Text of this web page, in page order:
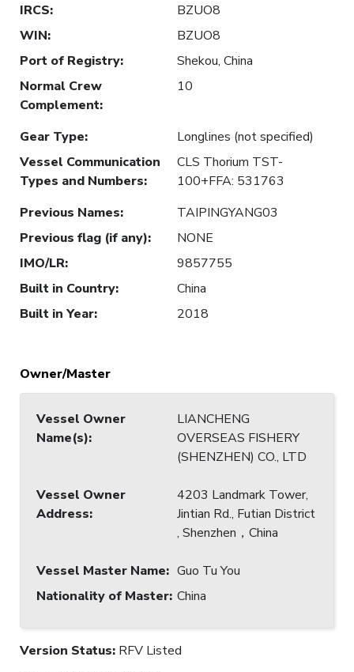
IRCS:
BZUO8
WIN:
BZUO8
Port of Registry:
Shekou, China
Normal Crew
Complement:
10
Gear Type:
Longlines (not specified)
Vessel Communication
Types and Numbers:
CLS Thorium TST-
100+FFA: 531763
Previous Names:
TAIPINGYANG03
Previous flag (if any):
NONE
IMO/LR:
9857755
Built in Country:
China
Built in Year: 2018
Owner/Master
Vessel Owner
Name(s):
LIANCHENG
OVERSEAS FISHERY
(SHENZHEN) CO., LTD
Vessel Owner
Address:
4203 Landmark Tower,
Jintian Rd., Futian District
, Shenzhen，China
Vessel Master Name: Guo Tu You
Nationality of Master: China
Version Status: RFV Listed